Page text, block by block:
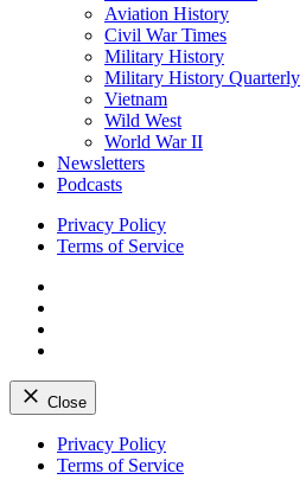
Aviation History
Civil War Times
Military History
Military History Quarterly
Vietnam
Wild West
World War II
Newsletters
Podcasts
Privacy Policy
Terms of Service
Close
Skip
Privacy Policy
Terms of Service